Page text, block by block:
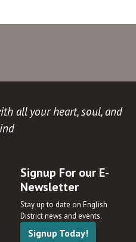
all your heart, soul, and
Signup For our E-
Newsletter
Stay up to date on English
District news and events.
Signup Today!